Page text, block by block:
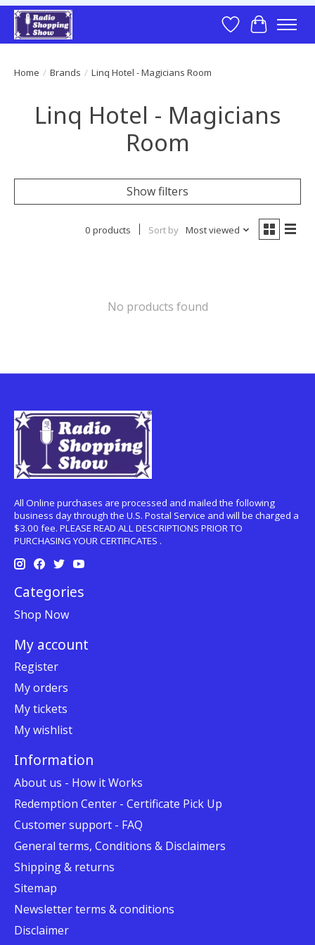
Wish List
Cart
Home / Brands / Linq Hotel - Magicians Room
Linq Hotel - Magicians
Room
Show filters
0 products Sort by Most viewed
No products found
All Online purchases are processed and mailed the following
business day through the U.S. Postal Service and will be charged a
$3.00 fee. PLEASE READ ALL DESCRIPTIONS PRIOR TO
PURCHASING YOUR CERTIFICATES .
Categories
Shop Now
My account
Register
My orders
My tickets
My wishlist
Information
About us - How it Works
Redemption Center - Certificate Pick Up
Customer support - FAQ
General terms, Conditions & Disclaimers
Shipping & returns
Sitemap
Newsletter terms & conditions
Disclaimer